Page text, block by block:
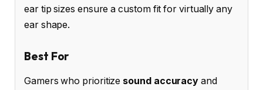
ear tip sizes ensure a custom fit for virtually any
ear shape.
Best For
Gamers who prioritize sound accuracy and